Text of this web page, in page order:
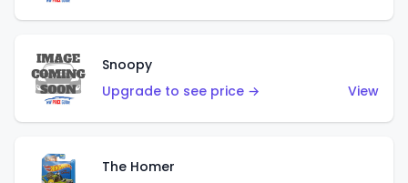
Snoopy
Upgrade to see price →
View
The Homer